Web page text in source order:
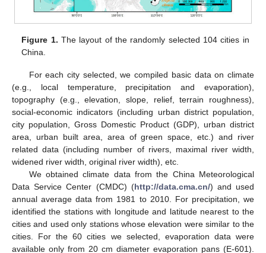
Figure 1. The layout of the randomly selected 104 cities in
China.
For each city selected, we compiled basic data on climate
(e.g., local temperature, precipitation and evaporation),
topography (e.g., elevation, slope, relief, terrain roughness),
social-economic indicators (including urban district population,
city population, Gross Domestic Product (GDP), urban district
area, urban built area, area of green space, etc.) and river
related data (including number of rivers, maximal river width,
widened river width, original river width), etc.
We obtained climate data from the China Meteorological
Data Service Center (CMDC) (http://data.cma.cn/) and used
annual average data from 1981 to 2010. For precipitation, we
identified the stations with longitude and latitude nearest to the
cities and used only stations whose elevation were similar to the
cities. For the 60 cities we selected, evaporation data were
available only from 20 cm diameter evaporation pans (E-601).